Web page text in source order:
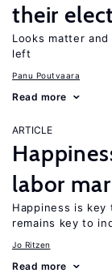
their
Looks matter
left
Panu Poutvaara
Read more
ARTICLE
labor
Happiness is
remains key to
Jo Ritzen
Read more